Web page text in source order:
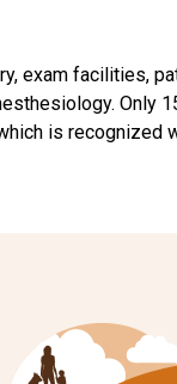
exam facilities,
Only
is recognized